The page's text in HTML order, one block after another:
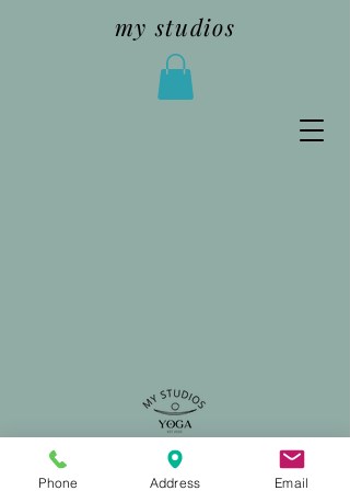
my studios
Phone Address Email